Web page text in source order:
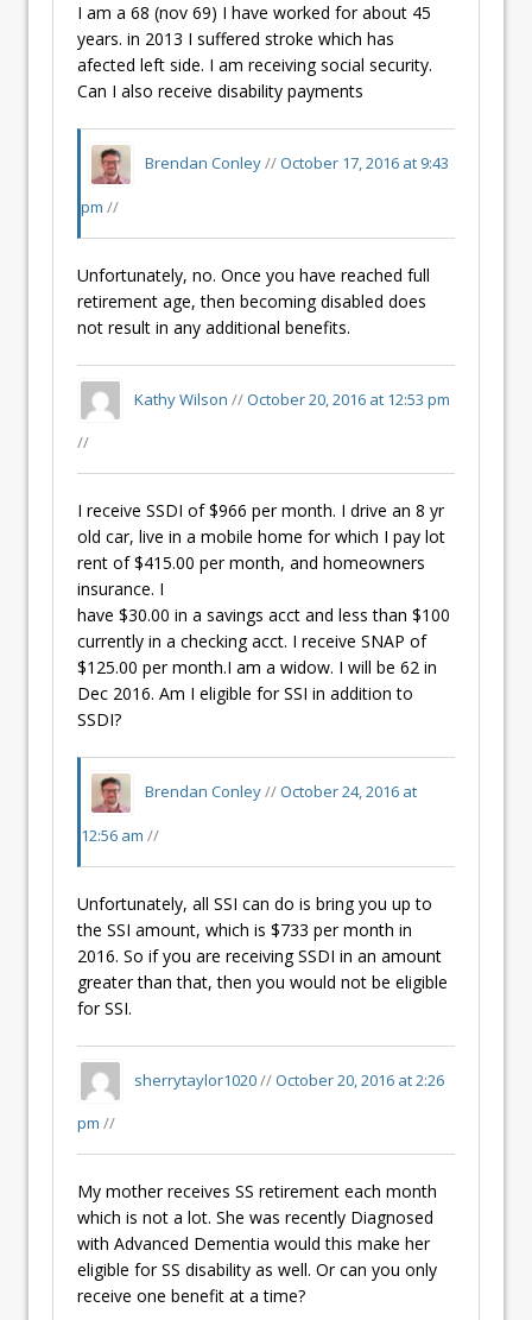
I am a 68 (nov 69) I have worked for about 45
years. in 2013 I suffered stroke which has
afected left side. I am receiving social security.
Can I also receive disability payments
Brendan Conley//October 17, 2016 at 9:43
pm //
Unfortunately, no. Once you have reached full
retirement age, then becoming disabled does
not result in any additional benefits.
Kathy Wilson //October 20, 2016 at 12:53 pm
//
I receive SSDI of $966 per month. I drive an 8 yr
old car, live in a mobile home for which I pay lot
rent of $415.00 per month, and homeowners
insurance. I
have $30.00 in a savings acct and less than $100
currently in a checking acct. I receive SNAP of
$125.00 per month.I am a widow. I will be 62 in
Dec 2016. Am I eligible for SSI in addition to
SSDI?
Brendan Conley//October 24, 2016 at
12:56 am //
Unfortunately, all SSI can do is bring you up to
the SSI amount, which is $733 per month in
2016. So if you are receiving SSDI in an amount
greater than that, then you would not be eligible
for SSI.
sherrytaylor1020//October 20, 2016 at 2:26
pm //
My mother receives SS retirement each month
which is not a lot. She was recently Diagnosed
with Advanced Dementia would this make her
eligible for SS disability as well. Or can you only
receive one benefit at a time?